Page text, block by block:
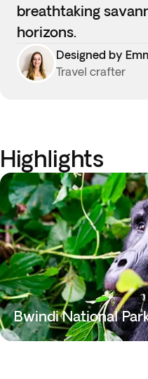
breathtaking
horizons.
Designed by
Travel crafter
Highlights
Bwindi National